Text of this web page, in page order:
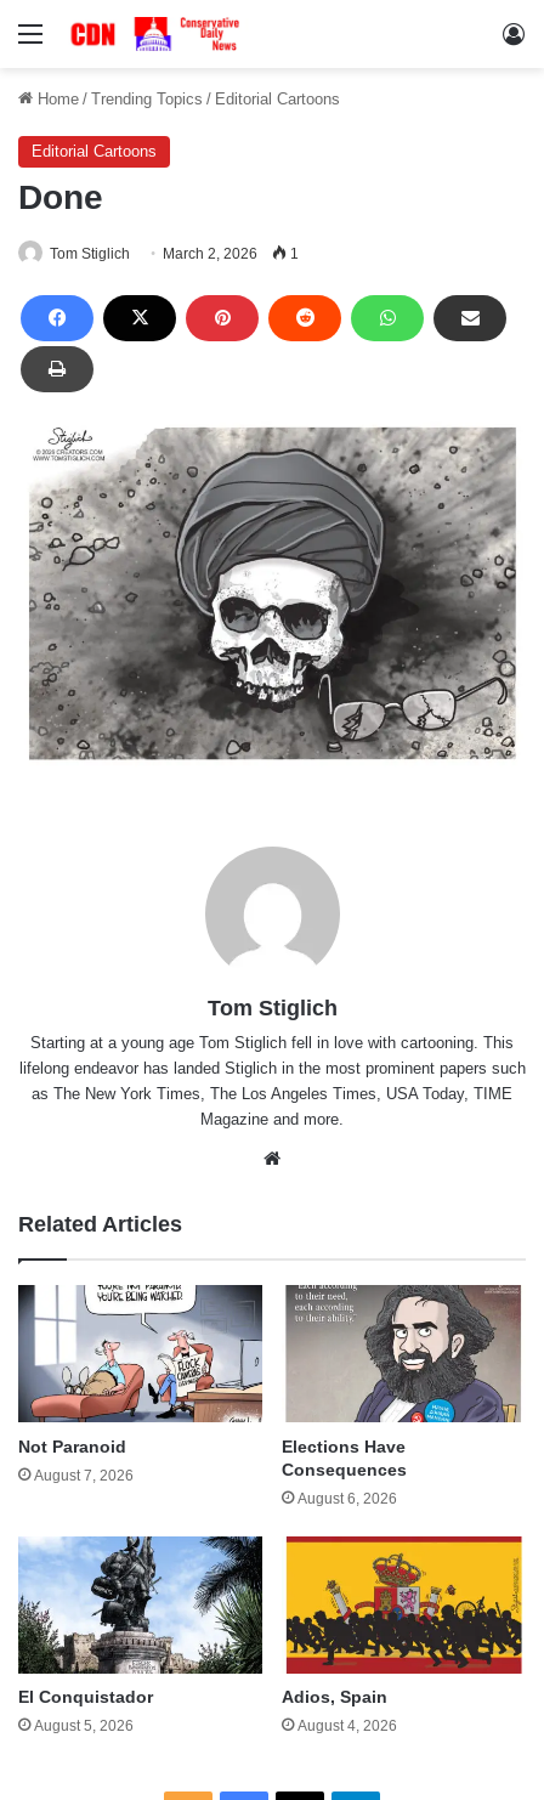
Menu
Home / Trending Topics / Editorial Cartoons
Editorial Cartoons
Done
Tom Stiglich March 2, 2026 1
Tom Stiglich
Starting at a young age Tom Stiglich fell in love with cartooning. This
lifelong endeavor has landed Stiglich in the most prominent papers such
as The New York Times, The Los Angeles Times, USA Today, TIME
Magazine and more.
Related Articles
Not Paranoid
August 7, 2026
Elections Have
Consequences
August 6, 2026
El Conquistador
August 5, 2026
Adios, Spain
August 4, 2026